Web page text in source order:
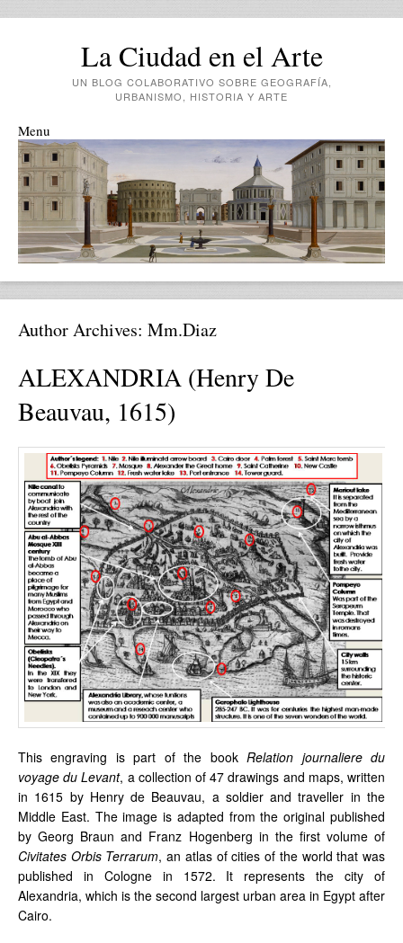
La Ciudad en el Arte
UN BLOG COLABORATIVO SOBRE GEOGRAFÍA,
URBANISMO, HISTORIA Y ARTE
Menu
Skip to content
Author Archives: Mm.diaz
ALEXANDRIA (Henry De
Beauvau, 1615)
This engraving is part of the bookRelation journaliere du
voyage du Levant, a collection of 47 drawings and maps, written
in 1615 by Henry de Beauvau, a soldier and traveller in the
Middle East. The image is adapted from the original published
by Georg Braun and Franz Hogenberg in the first volume of
Civitates Orbis Terrarum, an atlas of cities of the world that was
published in Cologne in 1572. It represents the city of
Alexandria, which is the second largest urban area in Egypt after
Cairo.